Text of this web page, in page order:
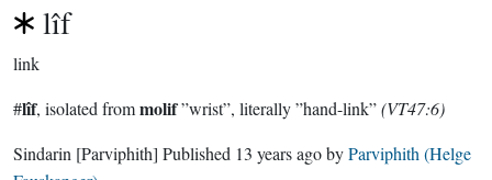
lîf
link
#lîf, isolated frommolif”wrist”, literally ”hand-link”(VT47:6)
Sindarin [Parviphith] Published 13 years agobyParviphith (Helge